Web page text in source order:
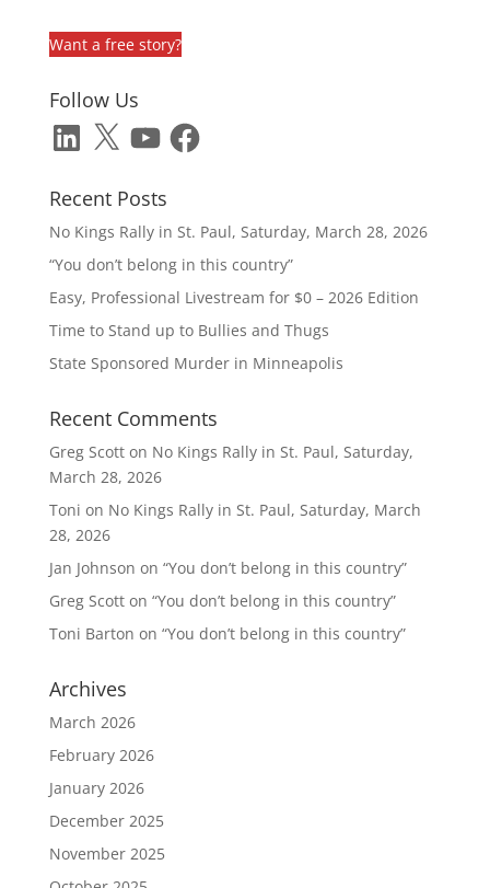
Want a free story?
Follow Us
LinkedIn
X YouTubeFacebook
Recent Posts
No Kings Rally in St. Paul, Saturday, March 28, 2026
“You don’t belong in this country”
Easy, Professional Livestream for $0 – 2026 Edition
Time to Stand up to Bullies and Thugs
State Sponsored Murder in Minneapolis
Recent Comments
Greg Scotton No Kings Rally in St. Paul, Saturday,
March 28, 2026
Toni on No Kings Rally in St. Paul, Saturday, March
28, 2026
Jan Johnson on “You don’t belong in this country”
Greg Scotton “You don’t belong in this country”
Toni Barton on “You don’t belong in this country”
Archives
March 2026
February 2026
January 2026
December 2025
November 2025